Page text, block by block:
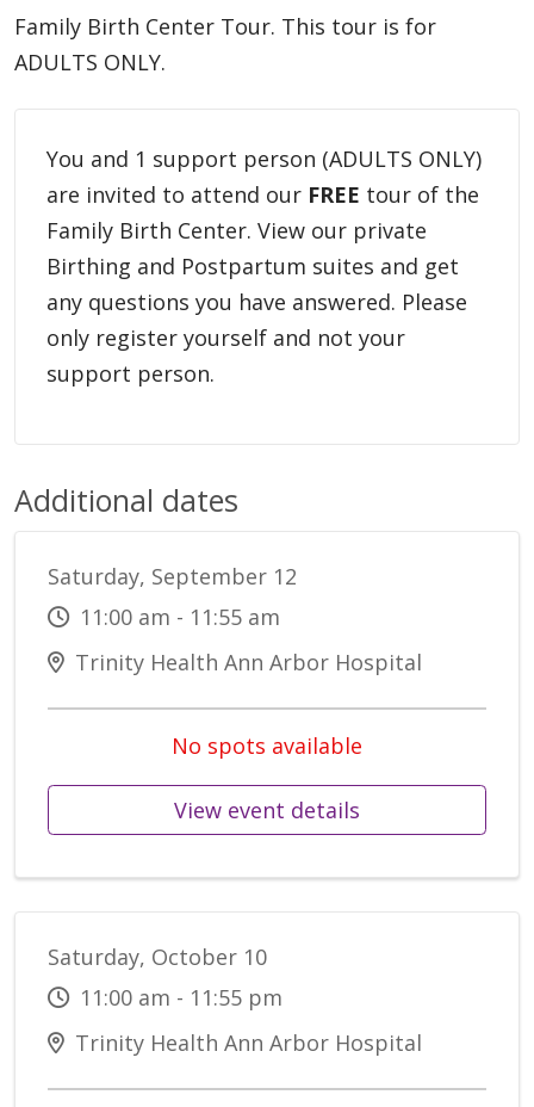
Family Birth Center Tour. This tour is for
ADULTS ONLY.
You and 1 support person (ADULTS ONLY)
are invited to attend our FREE tour of the
Family Birth Center. View our private
Birthing and Postpartum suites and get
any questions you have answered. Please
only register yourself and not your
support person.
Additional dates
Saturday, September 12
11:00 am - 11:55 am
Trinity Health Ann Arbor Hospital
No spots available
View event details
Saturday, October 10
11:00 am - 11:55 pm
Trinity Health Ann Arbor Hospital